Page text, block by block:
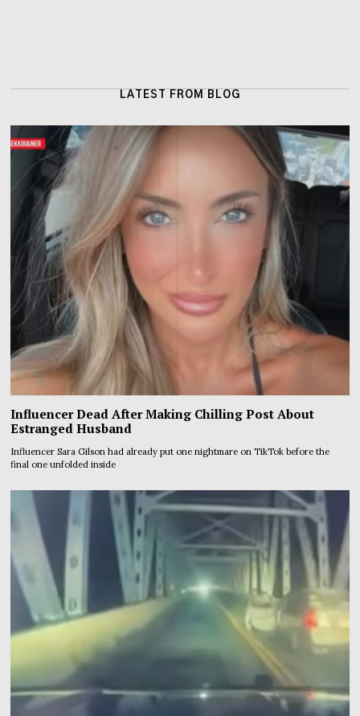
LATEST FROM BLOG
Influencer Dead After Making Chilling Post About
Estranged Husband
Influencer Sara Gilson had already put one nightmare on TikTok before the
final one unfolded inside